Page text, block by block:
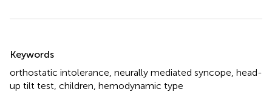
Keywords
orthostatic intolerance neurally mediated syncope head-
up tilt test children hemodynamic type